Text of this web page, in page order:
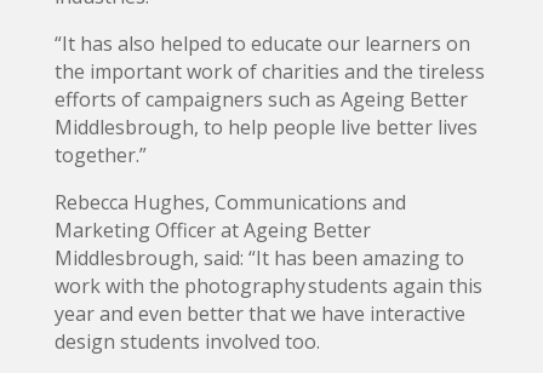
“It has also helped to educate our learners on
the important work of charities and the tireless
efforts of campaigners such as Ageing Better
Middlesbrough, to help people live better lives
together.”
Rebecca Hughes, Communications and
Marketing Officer at Ageing Better
Middlesbrough, said: “It has been amazing to
work with the photography students again this
year and even better that we have interactive
design students involved too.